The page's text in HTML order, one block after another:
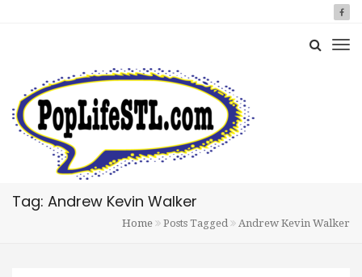
Tag: Andrew Kevin Walker
Home Posts Tagged Andrew Kevin Walker